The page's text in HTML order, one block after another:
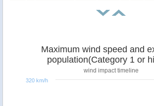
Maximum wind speed and
population(Category 1 or
wind impact timeline
320 km/h